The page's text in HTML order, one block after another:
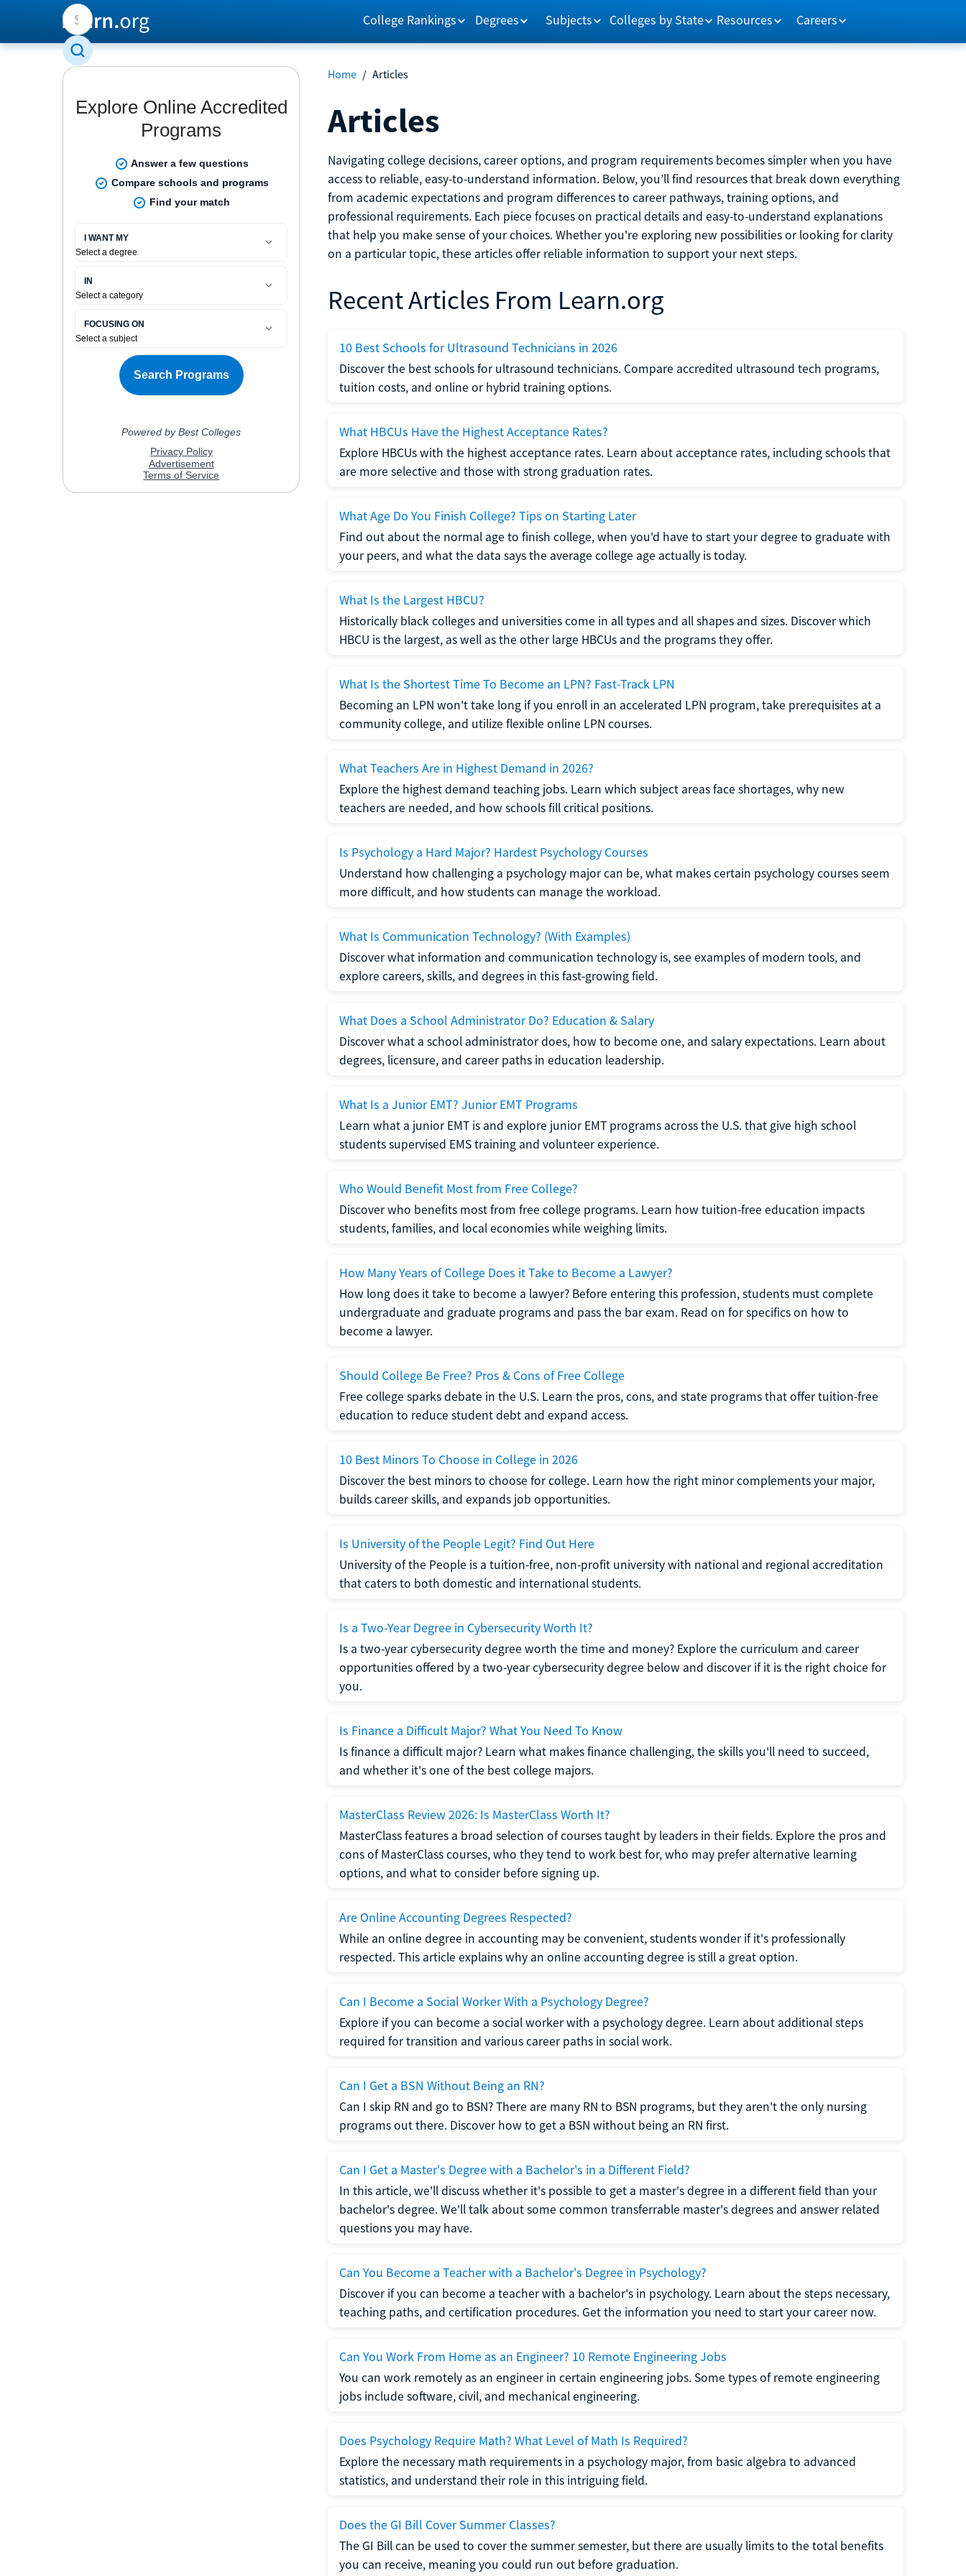
College Rankings Degrees Subjects Colleges by State Resources Careers
Home / Articles
Articles
Navigating college decisions, career options, and program requirements becomes simpler when you have
access to reliable, easy-to-understand information. Below, you’ll find resources that break down everything
from academic expectations and program differences to career pathways, training options, and
professional requirements. Each piece focuses on practical details and easy-to-understand explanations
that help you make sense of your choices. Whether you're exploring new possibilities or looking for clarity
on a particular topic, these articles offer reliable information to support your next steps.
Recent Articles From Learn.org
10 Best Schools for Ultrasound Technicians in 2026
Discover the best schools for ultrasound technicians. Compare accredited ultrasound tech programs,
tuition costs, and online or hybrid training options.
What HBCUs Have the Highest Acceptance Rates?
Explore HBCUs with the highest acceptance rates. Learn about acceptance rates, including schools that
are more selective and those with strong graduation rates.
What Age Do You Finish College? Tips on Starting Later
Find out about the normal age to finish college, when you'd have to start your degree to graduate with
your peers, and what the data says the average college age actually is today.
What Is the Largest HBCU?
Historically black colleges and universities come in all types and all shapes and sizes. Discover which
HBCU is the largest, as well as the other large HBCUs and the programs they offer.
What Is the Shortest Time To Become an LPN? Fast-Track LPN
Becoming an LPN won't take long if you enroll in an accelerated LPN program, take prerequisites at a
community college, and utilize flexible online LPN courses.
What Teachers Are in Highest Demand in 2026?
Explore the highest demand teaching jobs. Learn which subject areas face shortages, why new
teachers are needed, and how schools fill critical positions.
Is Psychology a Hard Major? Hardest Psychology Courses
Understand how challenging a psychology major can be, what makes certain psychology courses seem
more difficult, and how students can manage the workload.
What Is Communication Technology? (With Examples)
Discover what information and communication technology is, see examples of modern tools, and
explore careers, skills, and degrees in this fast-growing field.
What Does a School Administrator Do? Education & Salary
Discover what a school administrator does, how to become one, and salary expectations. Learn about
degrees, licensure, and career paths in education leadership.
What Is a Junior EMT? Junior EMT Programs
Learn what a junior EMT is and explore junior EMT programs across the U.S. that give high school
students supervised EMS training and volunteer experience.
Who Would Benefit Most from Free College?
Discover who benefits most from free college programs. Learn how tuition-free education impacts
students, families, and local economies while weighing limits.
How Many Years of College Does it Take to Become a Lawyer?
How long does it take to become a lawyer? Before entering this profession, students must complete
undergraduate and graduate programs and pass the bar exam. Read on for specifics on how to
become a lawyer.
Should College Be Free? Pros & Cons of Free College
Free college sparks debate in the U.S. Learn the pros, cons, and state programs that offer tuition-free
education to reduce student debt and expand access.
10 Best Minors To Choose in College in 2026
Discover the best minors to choose for college. Learn how the right minor complements your major,
builds career skills, and expands job opportunities.
Is University of the People Legit? Find Out Here
University of the People is a tuition-free, non-profit university with national and regional accreditation
that caters to both domestic and international students.
Is a Two-Year Degree in Cybersecurity Worth It?
Is a two-year cybersecurity degree worth the time and money? Explore the curriculum and career
opportunities offered by a two-year cybersecurity degree below and discover if it is the right choice for
you.
Is Finance a Difficult Major? What You Need To Know
Is finance a difficult major? Learn what makes finance challenging, the skills you'll need to succeed,
and whether it's one of the best college majors.
MasterClass Review 2026: Is MasterClass Worth It?
MasterClass features a broad selection of courses taught by leaders in their fields. Explore the pros and
cons of MasterClass courses, who they tend to work best for, who may prefer alternative learning
options, and what to consider before signing up.
Are Online Accounting Degrees Respected?
While an online degree in accounting may be convenient, students wonder if it's professionally
respected. This article explains why an online accounting degree is still a great option.
Can I Become a Social Worker With a Psychology Degree?
Explore if you can become a social worker with a psychology degree. Learn about additional steps
required for transition and various career paths in social work.
Can I Get a BSN Without Being an RN?
Can I skip RN and go to BSN? There are many RN to BSN programs, but they aren't the only nursing
programs out there. Discover how to get a BSN without being an RN first.
Can I Get a Master's Degree with a Bachelor's in a Different Field?
In this article, we'll discuss whether it's possible to get a master's degree in a different field than your
bachelor's degree. We'll talk about some common transferrable master's degrees and answer related
questions you may have.
Can You Become a Teacher with a Bachelor's Degree in Psychology?
Discover if you can become a teacher with a bachelor's in psychology. Learn about the steps necessary,
teaching paths, and certification procedures. Get the information you need to start your career now.
Can You Work From Home as an Engineer? 10 Remote Engineering Jobs
You can work remotely as an engineer in certain engineering jobs. Some types of remote engineering
jobs include software, civil, and mechanical engineering.
Does Psychology Require Math? What Level of Math Is Required?
Explore the necessary math requirements in a psychology major, from basic algebra to advanced
statistics, and understand their role in this intriguing field.
Does the GI Bill Cover Summer Classes?
The GI Bill can be used to cover the summer semester, but there are usually limits to the total benefits
you can receive, meaning you could run out before graduation.